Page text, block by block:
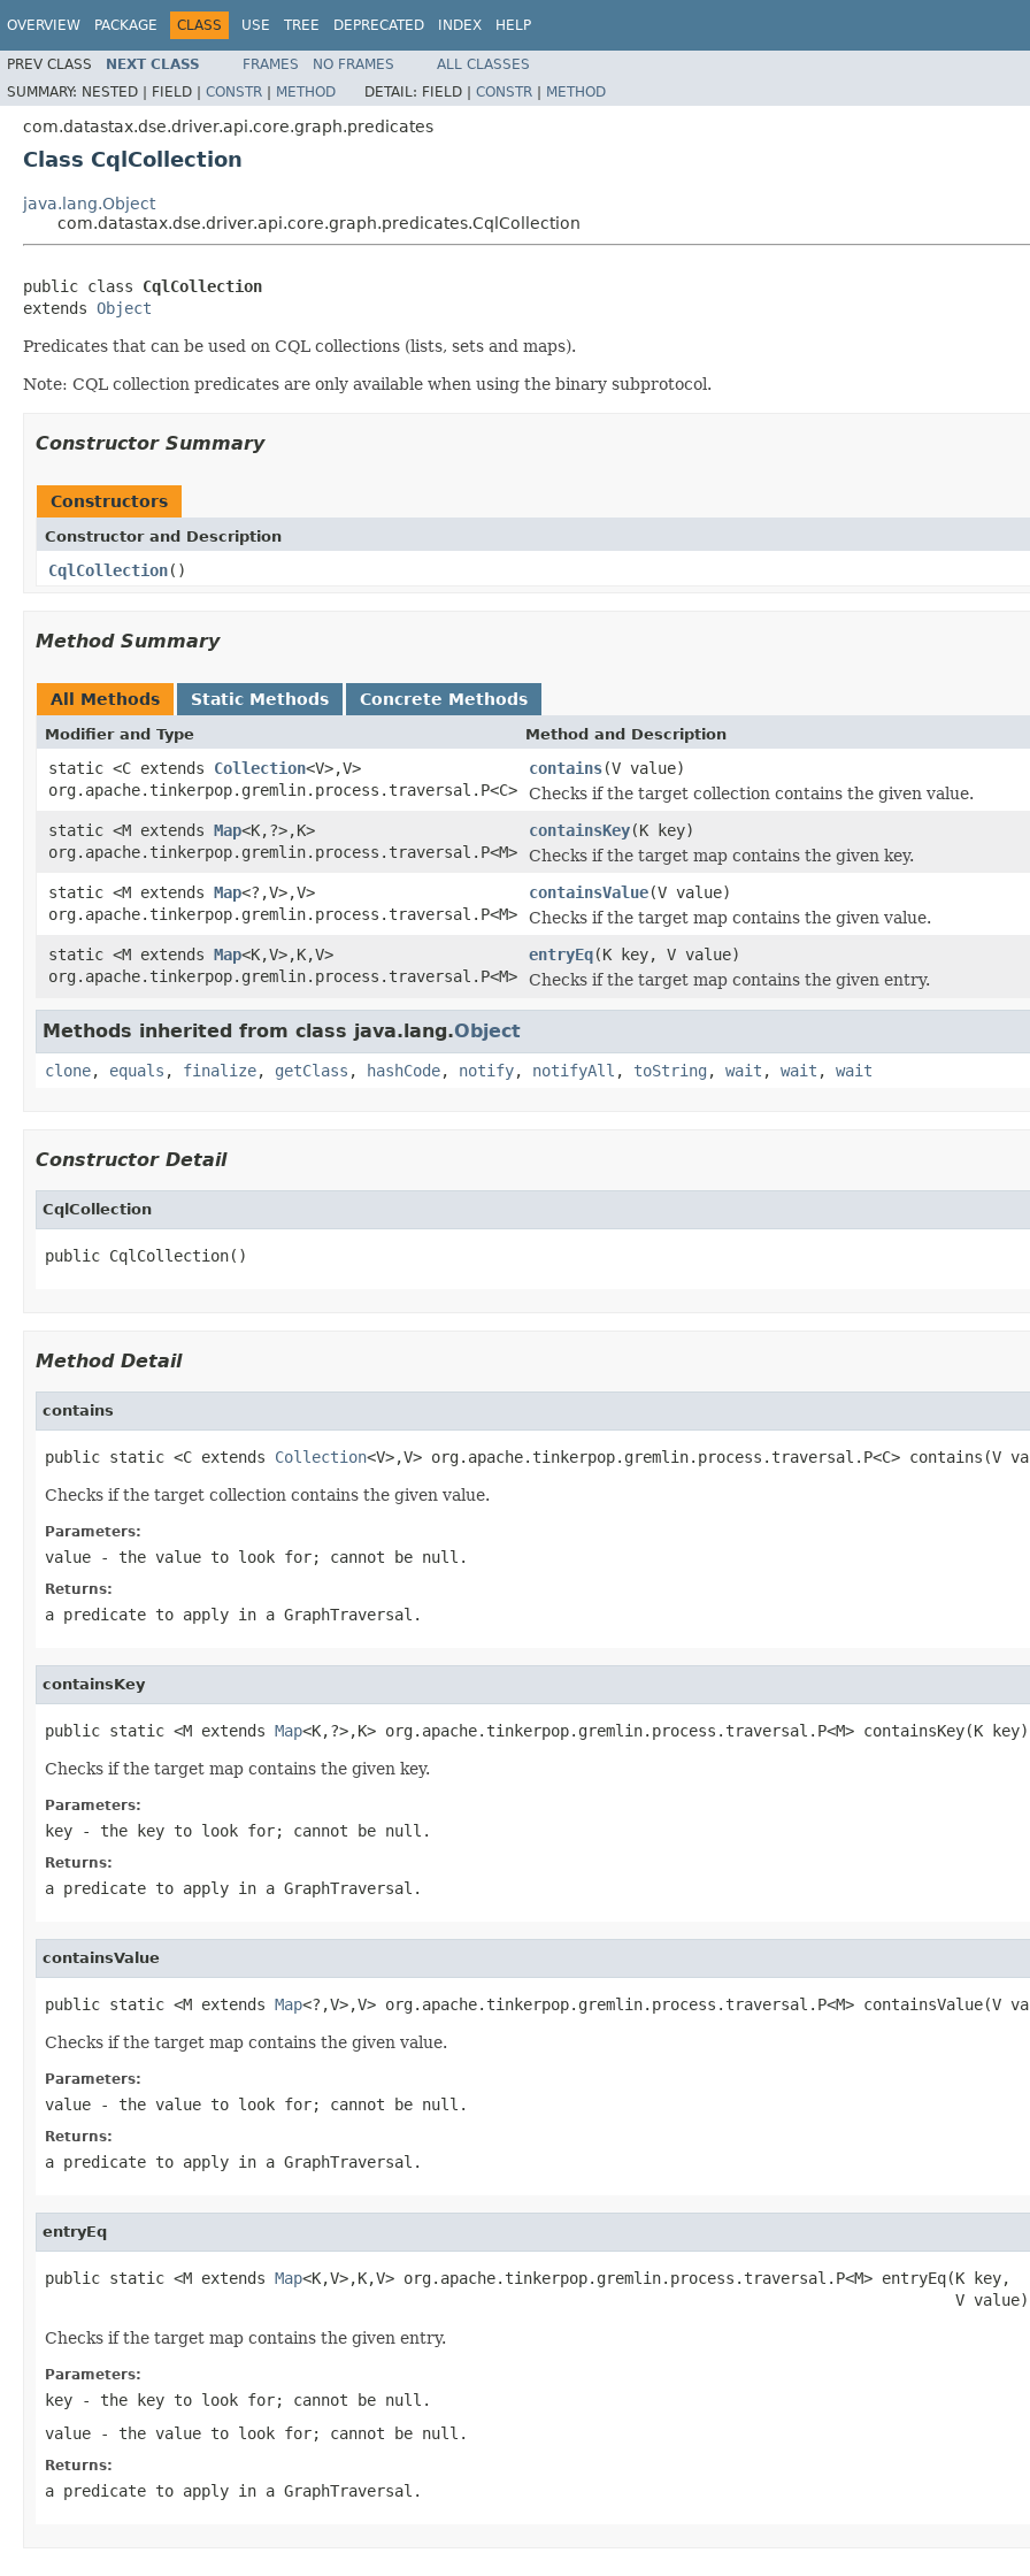
OVERVIEW PACKAGE CLASS USE TREE DEPRECATED INDEX HELP
PREV CLASS NEXT CLASS FRAMES NO FRAMES
ALL CLASSES
SUMMARY: NESTED | FIELD | CONSTR | METHOD DETAIL: FIELD | CONSTR | METHOD
com.datastax.dse.driver.api.core.graph.predicates
Class CqlCollection
java.lang.Object
com.datastax.dse.driver.api.core.graph.predicates.CqlCollection
public class CqlCollection
extends Object
Predicates that can be used on CQL collections (lists, sets and maps).
Note: CQL collection predicates are only available when using the binary subprotocol.
Constructor Summary
Constructors
Constructor and Description
CqlCollection()
Method Summary
All Methods Static Methods Concrete Methods
Modifier and Type Method and Description
static <C extends Collection<V>,V>
org.apache.tinkerpop.gremlin.process.traversal.P<C>
contains(V value)
Checks if the target collection contains the given value.
static <M extends Map<K,?>,K>
org.apache.tinkerpop.gremlin.process.traversal.P<M>
containsKey(K key)
Checks if the target map contains the given key.
static <M extends Map<?,V>,V>
org.apache.tinkerpop.gremlin.process.traversal.P<M>
containsValue(V value)
Checks if the target map contains the given value.
static <M extends Map<K,V>,K,V>
org.apache.tinkerpop.gremlin.process.traversal.P<M>
entryEq(K key, V value)
Checks if the target map contains the given entry.
Methods inherited from class java.lang.Object
clone, equals , finalize, getClass , hashCode, notify, notifyAll , toString , wait , wait , wait
Constructor Detail
CqlCollection
public CqlCollection()
Method Detail
contains
public static <C extends Collection<V>,V> org.apache.tinkerpop.gremlin.process.traversal.P<C> contains(V
Checks if the target collection contains the given value.
Parameters:
value - the value to look for; cannot be null .
Returns:
a predicate to apply in a GraphTraversal .
containsKey
public static <M extends Map<K,?>,K> org.apache.tinkerpop.gremlin.process.traversal.P<M> containsKey(K key)
Checks if the target map contains the given key.
Parameters:
key - the key to look for; cannot be null .
Returns:
a predicate to apply in a GraphTraversal .
containsValue
public static <M extends Map<?,V>,V> org.apache.tinkerpop.gremlin.process.traversal.P<M> containsValue(V
Checks if the target map contains the given value.
Parameters:
value - the value to look for; cannot be null .
Returns:
a predicate to apply in a GraphTraversal .
entryEq
public static <M extends Map<K,V>,K,V> org.apache.tinkerpop.gremlin.process.traversal.P<M> entryEq(K key,
                                                                                                   V value)
Checks if the target map contains the given entry.
Parameters:
key - the key to look for; cannot be null .
value - the value to look for; cannot be null .
Returns:
a predicate to apply in a GraphTraversal .